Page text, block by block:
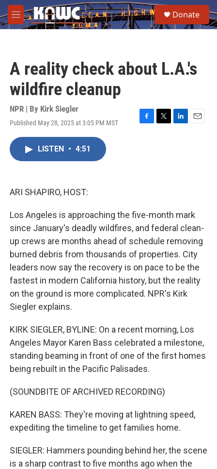
Skip to main content
M
e
e
a
Donate
A reality check about L.A.'s
wildfire cleanup
NPR | By Kirk Siegler
Published May 28, 2025 at 3:05 PM MST
F
T
L
E
LISTEN • 4:51
ARI SHAPIRO, HOST:
Los Angeles is approaching the five-month mark
since January's deadly wildfires, and federal clean-
up crews are months ahead of schedule removing
burned debris from thousands of properties. City
leaders now say the recovery is on pace to be the
fastest in modern California history, but the reality
on the ground is more complicated. NPR's Kirk
Siegler explains.
KIRK SIEGLER, BYLINE: On a recent morning, Los
Angeles Mayor Karen Bass celebrated a milestone,
standing beaming in front of one of the first homes
being rebuilt in the Pacific Palisades.
(SOUNDBITE OF ARCHIVED RECORDING)
KAREN BASS: They're moving at lightning speed,
expediting the timeline to get families home.
SIEGLER: Hammers pounding behind her, the scene
is a sharp contrast to five months ago when the